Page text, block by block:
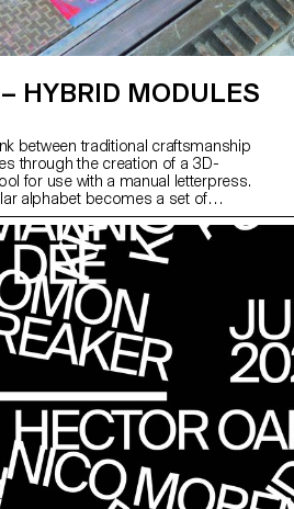
HYBRID MODULES
between traditional craftsmanship
through the creation of a 3D-
for use with a manual letterpress.
alphabet becomes a set of
by hand into the press. The
an integral part of the visual
and care of the gesture. A series
of fictitious conferences entitled
- Guests in Switzerland”.